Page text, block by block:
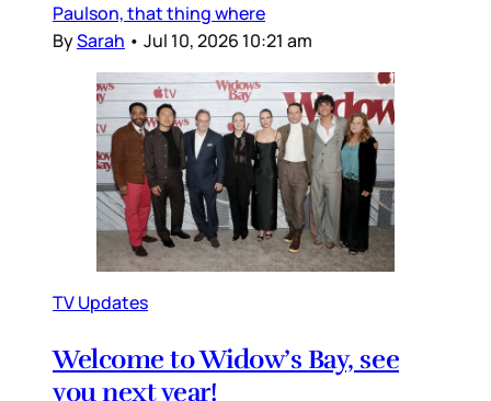
Paulson, that thing where
BySarah • Jul 10, 2026 10:21 am
TV Updates
Welcome to Widow’s Bay, see
you next year!